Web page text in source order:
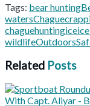
Tags: bear hunting
watersChague
chaguehuntingice
wildlifeOutdoors
Related Posts